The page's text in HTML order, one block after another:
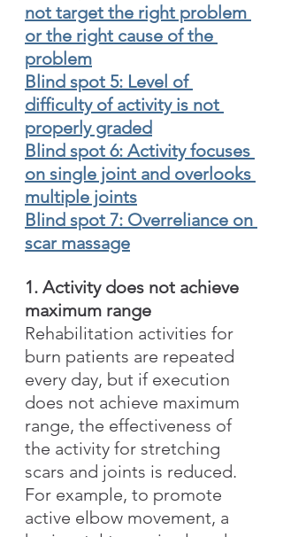
not target the right problem
or the right cause of the
problem
Blind spot 5: Level of
difficulty of activity is not
properly graded
Blind spot 6: Activity focuses
on single joint and overlooks
multiple joints
Blind spot 7: Overreliance on
scar massage
1. Activity does not achieve
maximum range
Rehabilitation activities for
burn patients are repeated
every day, but if execution
does not achieve maximum
range, the effectiveness of
the activity for stretching
scars and joints is reduced.
For example, to promote
active elbow movement, a